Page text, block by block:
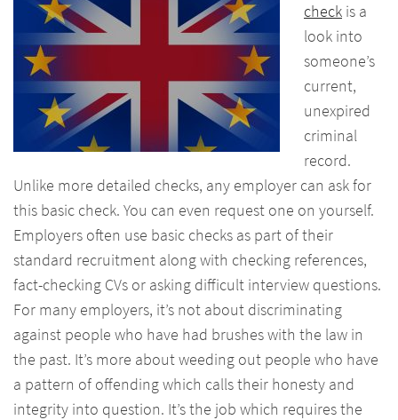
check is a
look into
someone’s
current,
unexpired
criminal
record.
Unlike more detailed checks, any employer can ask for
this basic check. You can even request one on yourself.
Employers often use basic checks as part of their
standard recruitment along with checking references,
fact-checking CVs or asking difficult interview questions.
For many employers, it’s not about discriminating
against people who have had brushes with the law in
the past. It’s more about weeding out people who have
a pattern of offending which calls their honesty and
integrity into question. It’s the job which requires the